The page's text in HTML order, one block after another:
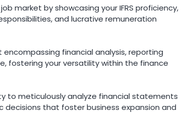
market by showcasing your IFRS proficiency,
and lucrative remuneration
financial analysis, reporting
fostering your versatility within the finance
to meticulously analyze financial statements
that foster business expansion and